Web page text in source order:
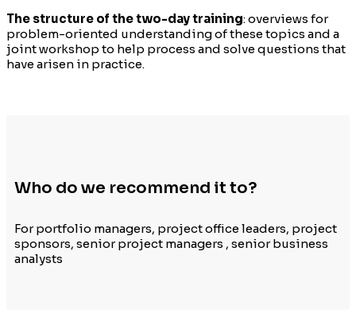
The structure of the two-day training: overviews for
problem-oriented understanding of these topics and a
joint workshop to help process and solve questions that
have arisen in practice.
Who do we recommend it to?
For portfolio managers, project office leaders, project
sponsors, senior project managers , senior business
analysts